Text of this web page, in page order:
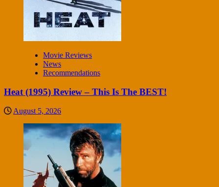
Movie Reviews
News
Recommendations
Heat (1995) Review – This Is The BEST!
August 5, 2026